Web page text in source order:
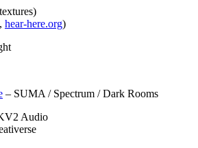
hear-here.org)
– SUMA / Spectrum / Dark Rooms
Audio